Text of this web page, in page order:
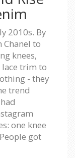
2010s. By
Chanel to
knees,
lace trim to
- they
trend
one knee
got